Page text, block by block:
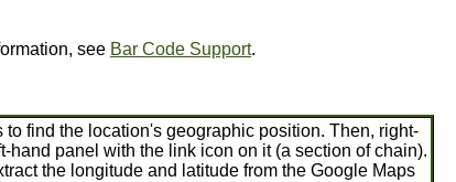
see Bar Code Support.
to find the location's geographic position. Then, right-
panel with the link icon on it (a section of chain).
the longitude and latitude from the Google Maps